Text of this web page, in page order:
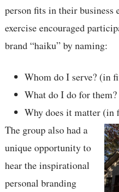
person fits in their business
exercise encouraged
brand “haiku” by naming:
Whom do I serve? (in
What do I do for
Why does it matter (in
The group also had a
unique opportunity to
hear the inspirational
personal branding